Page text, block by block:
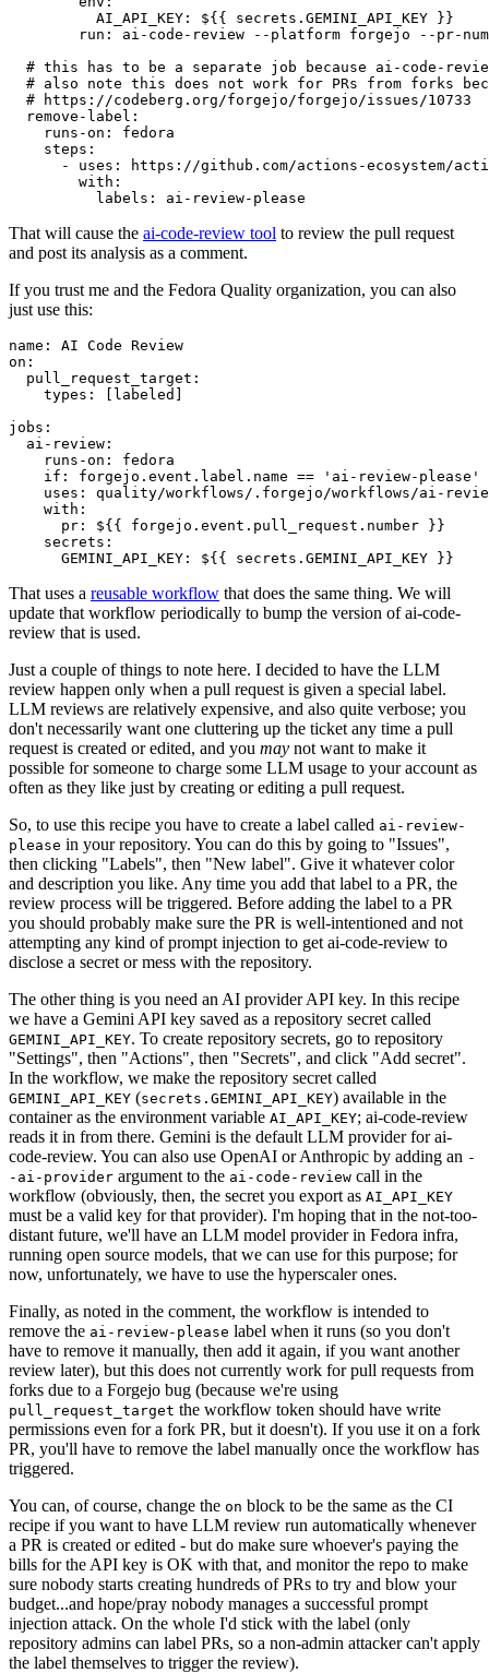
AI_API_KEY :
${{ secrets.GEMINI_API_KEY }}
run :
ai-code-review --platform forgejo --pr-
# this has to be a separate job because ai-code-
# also note this does not work for PRs from forks
# https://codeberg.org/forgejo/forgejo/issues/10733
remove-label :
runs-on :
fedora
steps :
-
uses :
https://github.com/actions-ecosystem/action-
with :
labels : ai-review-please
That will cause the ai-code-review tool to review the pull request
and post its analysis as a comment.
If you trust me and the Fedora Quality organization, you can also
just use this:
name :
AI Code Review
on :
pull_request_target :
types : [ labeled ]
jobs :
ai-review :
runs-on :
fedora
if :
forgejo.event.label.name == 'ai-review-please'
uses :
quality/workflows/.forgejo/workflows/ai-
with :
pr :
${{ forgejo.event.pull_request.number }}
secrets :
GEMINI_API_KEY : ${{ secrets.GEMINI_API_KEY }}
That uses a reusable workflow that does the same thing. We will
update that workflow periodically to bump the version of ai-code-
review that is used.
Just a couple of things to note here. I decided to have the LLM
review happen only when a pull request is given a special label.
LLM reviews are relatively expensive, and also quite verbose; you
don't necessarily want one cluttering up the ticket any time a pull
request is created or edited, and you may not want to make it
possible for someone to charge some LLM usage to your account as
often as they like just by creating or editing a pull request.
So, to use this recipe you have to create a label called ai-review-
please in your repository. You can do this by going to "Issues",
then clicking "Labels", then "New label". Give it whatever color
and description you like. Any time you add that label to a PR, the
review process will be triggered. Before adding the label to a PR
you should probably make sure the PR is well-intentioned and not
attempting any kind of prompt injection to get ai-code-review to
disclose a secret or mess with the repository.
The other thing is you need an AI provider API key. In this recipe
we have a Gemini API key saved as a repository secret called
GEMINI_API_KEY. To create repository secrets, go to repository
"Settings", then "Actions", then "Secrets", and click "Add secret".
In the workflow, we make the repository secret called
GEMINI_API_KEY (secrets.GEMINI_API_KEY) available in the
container as the environment variable AI_API_KEY; ai-code-review
reads it in from there. Gemini is the default LLM provider for ai-
code-review. You can also use OpenAI or Anthropic by adding an -
-ai-provider argument to the ai-code-review call in the
workflow (obviously, then, the secret you export as AI_API_KEY
must be a valid key for that provider). I'm hoping that in the not-too-
distant future, we'll have an LLM model provider in Fedora infra,
running open source models, that we can use for this purpose; for
now, unfortunately, we have to use the hyperscaler ones.
Finally, as noted in the comment, the workflow is intended to
remove the ai-review-please label when it runs (so you don't
have to remove it manually, then add it again, if you want another
review later), but this does not currently work for pull requests from
forks due to a Forgejo bug (because we're using
pull_request_target the workflow token should have write
permissions even for a fork PR, but it doesn't). If you use it on a fork
PR, you'll have to remove the label manually once the workflow has
triggered.
You can, of course, change the on block to be the same as the CI
recipe if you want to have LLM review run automatically whenever
a PR is created or edited - but do make sure whoever's paying the
bills for the API key is OK with that, and monitor the repo to make
sure nobody starts creating hundreds of PRs to try and blow your
budget...and hope/pray nobody manages a successful prompt
injection attack. On the whole I'd stick with the label (only
repository admins can label PRs, so a non-admin attacker can't apply
the label themselves to trigger the review).